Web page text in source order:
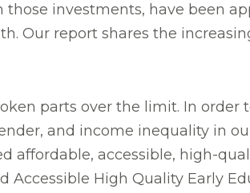
investments, have been
Our report shares the
parts over the limit. In order
and income inequality in
affordable, accessible, high-
Accessible High Quality Early